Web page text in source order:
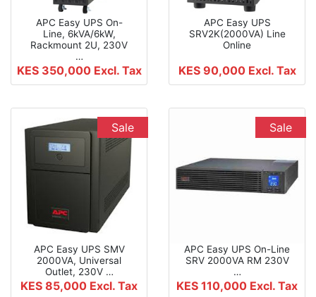
APC Easy UPS On-
Line, 6kVA/6kW,
Rackmount 2U, 230V
…
KES 350,000 Excl. Tax
APC Easy UPS
SRV2K(2000VA) Line
Online
KES 90,000 Excl. Tax
Sale
APC Easy UPS SMV
2000VA, Universal
Outlet, 230V …
KES 85,000 Excl. Tax
Sale
APC Easy UPS On-Line
SRV 2000VA RM 230V
…
KES 110,000 Excl. Tax